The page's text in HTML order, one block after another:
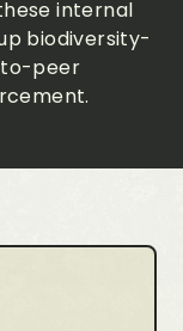
internal
biodiversity-
peer